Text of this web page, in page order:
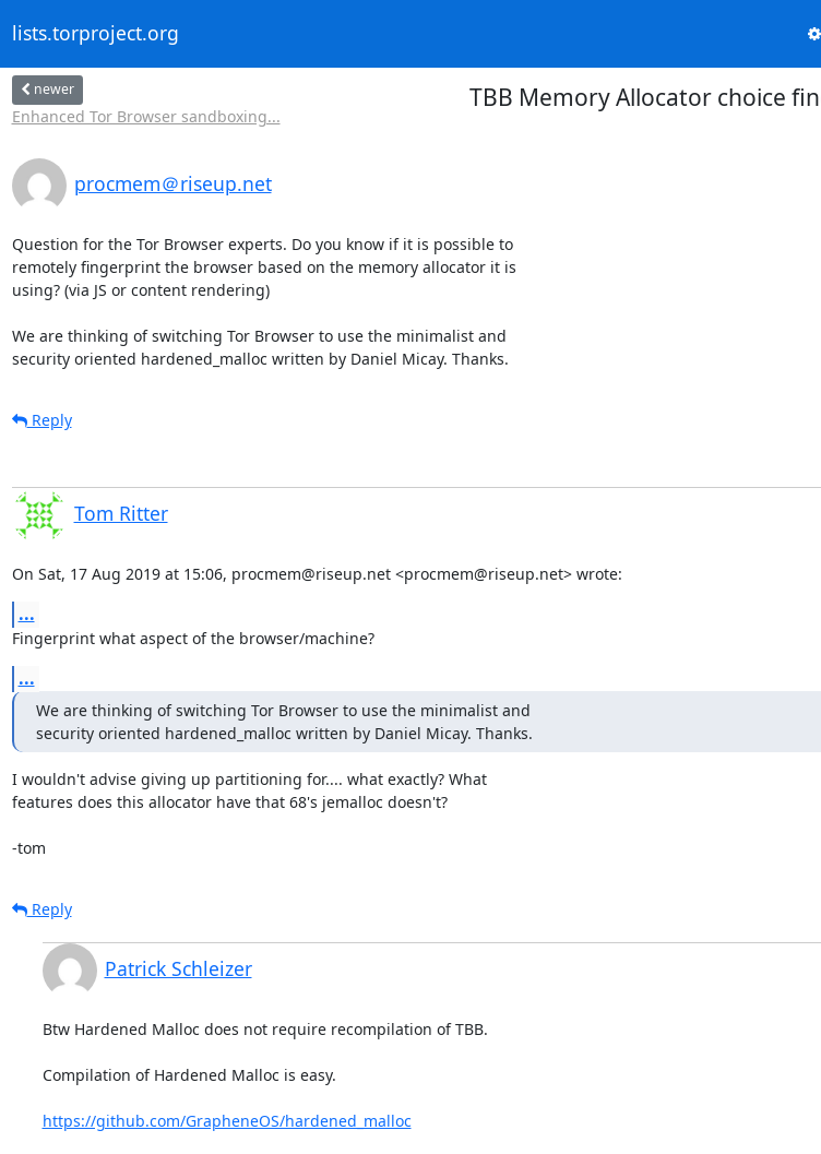
lists.torproject.org
newer
Enhanced Tor Browser sandboxing...
TBB Memory Allocator choice
procmem＠riseup.net
Question for the Tor Browser experts. Do you know if it is possible to
remotely fingerprint the browser based on the memory allocator it is
using? (via JS or content rendering)
We are thinking of switching Tor Browser to use the minimalist and
security oriented hardened_malloc written by Daniel Micay. Thanks.
Reply
Tom Ritter
On Sat, 17 Aug 2019 at 15:06, procmem@riseup.net <procmem@riseup.net> wrote:
...
Fingerprint what aspect of the browser/machine?
...
We are thinking of switching Tor Browser to use the minimalist and
security oriented hardened_malloc written by Daniel Micay. Thanks.
I wouldn't advise giving up partitioning for.... what exactly? What
features does this allocator have that 68's jemalloc doesn't?
-tom
Reply
Patrick Schleizer
Btw Hardened Malloc does not require recompilation of TBB.
Compilation of Hardened Malloc is easy.
https://github.com/GrapheneOS/hardened_malloc